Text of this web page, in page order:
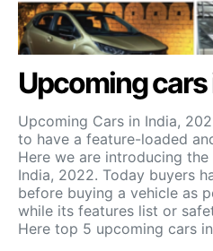
Upcoming
Upcoming Cars in India,
to have a feature-loaded
Here we are introducing
India, 2022. Today buyers
before buying a vehicle as
while its features list or
Here top 5 upcoming cars